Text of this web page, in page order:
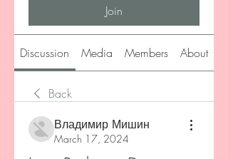
Join
Discussion Media Members About
Back
Владимир Мишин
March 17, 2024